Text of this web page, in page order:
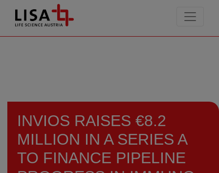
INVIOS RAISES €8.2
MILLION IN A SERIES A
TO FINANCE PIPELINE